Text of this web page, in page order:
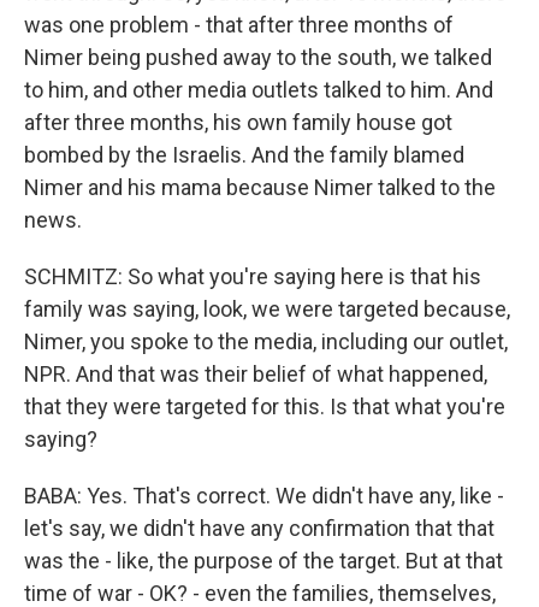
was one problem - that after three months of
Nimer being pushed away to the south, we talked
to him, and other media outlets talked to him. And
after three months, his own family house got
bombed by the Israelis. And the family blamed
Nimer and his mama because Nimer talked to the
news.
SCHMITZ: So what you're saying here is that his
family was saying, look, we were targeted because,
Nimer, you spoke to the media, including our outlet,
NPR. And that was their belief of what happened,
that they were targeted for this. Is that what you're
saying?
BABA: Yes. That's correct. We didn't have any, like -
let's say, we didn't have any confirmation that that
was the - like, the purpose of the target. But at that
time of war - OK? - even the families, themselves,